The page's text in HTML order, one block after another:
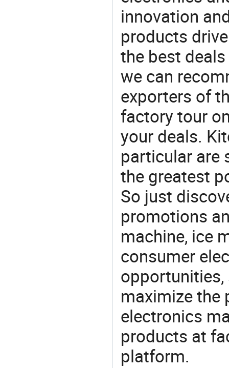
innovation
products
the best
we can
exporters of
factory tour
your deals.
particular are
the greatest
So just
promotions
machine, ice
consumer
maximize the
electronics
products at
platform.